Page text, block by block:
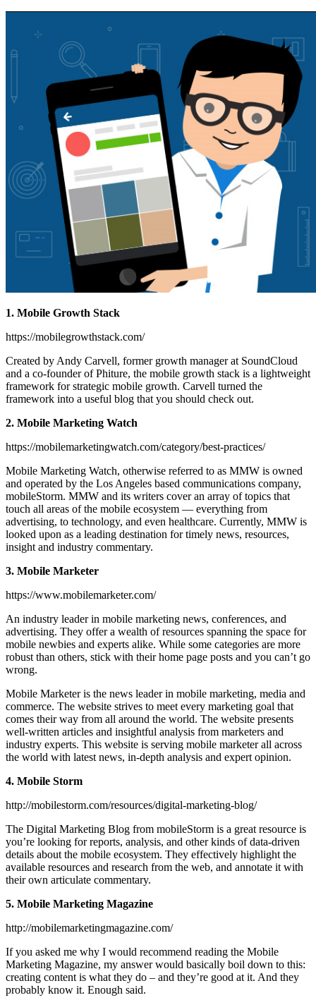
1. Mobile Growth Stack
https://mobilegrowthstack.com/
Created by Andy Carvell, former growth manager at SoundCloud
and a co-founder of Phiture, the mobile growth stack is a lightweight
framework for strategic mobile growth. Carvell turned the
framework into a useful blog that you should check out.
2. Mobile Marketing Watch
https://mobilemarketingwatch.com/category/best-practices/
Mobile Marketing Watch, otherwise referred to as MMW is owned
and operated by the Los Angeles based communications company,
mobileStorm. MMW and its writers cover an array of topics that
touch all areas of the mobile ecosystem — everything from
advertising, to technology, and even healthcare. Currently, MMW is
looked upon as a leading destination for timely news, resources,
insight and industry commentary.
3. Mobile Marketer
https://www.mobilemarketer.com/
An industry leader in mobile marketing news, conferences, and
advertising. They offer a wealth of resources spanning the space for
mobile newbies and experts alike. While some categories are more
robust than others, stick with their home page posts and you can’t go
wrong.
Mobile Marketer is the news leader in mobile marketing, media and
commerce. The website strives to meet every marketing goal that
comes their way from all around the world. The website presents
well-written articles and insightful analysis from marketers and
industry experts. This website is serving mobile marketer all across
the world with latest news, in-depth analysis and expert opinion.
4. Mobile Storm
http://mobilestorm.com/resources/digital-marketing-blog/
The Digital Marketing Blog from mobileStorm is a great resource is
you’re looking for reports, analysis, and other kinds of data-driven
details about the mobile ecosystem. They effectively highlight the
available resources and research from the web, and annotate it with
their own articulate commentary.
5. Mobile Marketing Magazine
http://mobilemarketingmagazine.com/
If you asked me why I would recommend reading the Mobile
Marketing Magazine, my answer would basically boil down to this:
creating content is what they do – and they’re good at it. And they
probably know it. Enough said.